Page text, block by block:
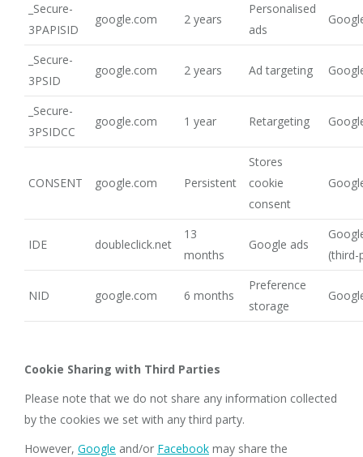
_Secure-
3PAPISID
google.com 2 years
Personalised
ads
_Secure-
3PSID
google.com 2 years Ad targeting
_Secure-
3PSIDCC
google.com 1 year Retargeting
CONSENT google.com Persistent
Stores
cookie
consent
IDE doubleclick.net
13
months
Google ads
(third-
NID google.com 6 months
Preference
storage
Cookie Sharing with Third Parties
Please note that we do not share any information collected
by the cookies we set with any third party.
However, Google and/or Facebook may share the